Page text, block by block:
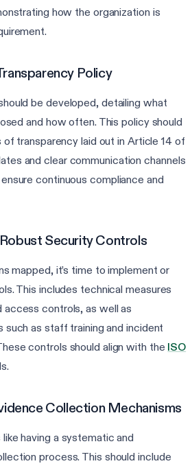
how the organization is
Policy
be developed, detailing what
and how often. This policy should
transparency laid out in Article 14 of
and clear communication channels
continuous compliance and
Security Controls
mapped, it’s time to implement or
This includes technical measures
access controls, as well as
such as staff training and incident
controls should align with the ISO
Collection Mechanisms
having a systematic and
process. This should include